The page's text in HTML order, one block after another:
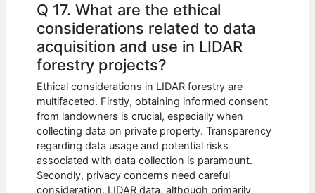
Q 17. What are the ethical
considerations related to data
acquisition and use in LIDAR
forestry projects?
Ethical considerations in LIDAR forestry are
multifaceted. Firstly, obtaining informed consent
from landowners is crucial, especially when
collecting data on private property. Transparency
regarding data usage and potential risks
associated with data collection is paramount.
Secondly, privacy concerns need careful
consideration. LIDAR data, although primarily